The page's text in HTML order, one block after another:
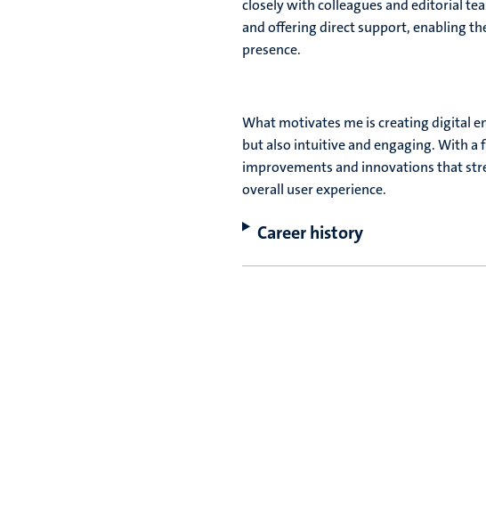
closely with colleagues and editorial
and offering direct support, enabling
presence.
What motivates me is creating digital
but also intuitive and engaging. With
improvements and innovations that
overall user experience.
Career history